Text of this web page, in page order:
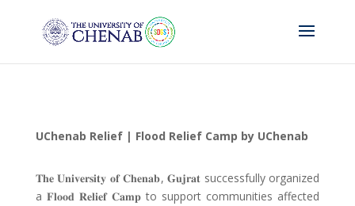
UChenab Relief | Flood Relief Camp by UChenab
𝐓𝐡𝐞 𝐔𝐧𝐢𝐯𝐞𝐫𝐬𝐢𝐭𝐲 𝐨𝐟 𝐂𝐡𝐞𝐧𝐚𝐛,𝐆𝐮𝐣𝐫𝐚𝐭 successfully organized
a 𝐅𝐥𝐨𝐨𝐝 𝐑𝐞𝐥𝐢𝐞𝐟 𝐂𝐚𝐦𝐩to support communities affected